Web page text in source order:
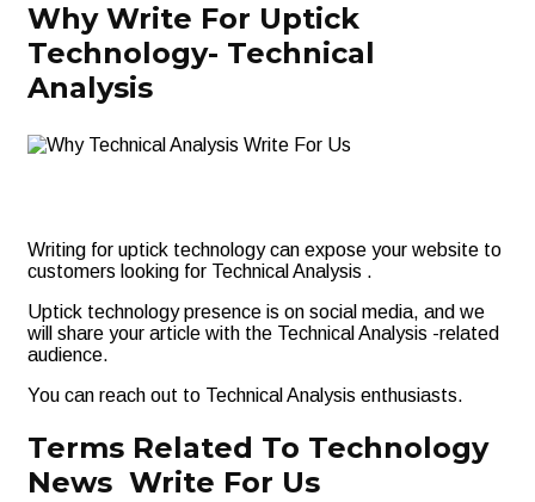
Why Write For Uptick
Technology- Technical
Analysis
Writing for uptick technology can expose your website to
customers looking for Technical Analysis .
Uptick technology presence is on social media, and we
will share your article with the Technical Analysis -related
audience.
You can reach out to Technical Analysis enthusiasts.
Terms Related To Technology
News Write For Us